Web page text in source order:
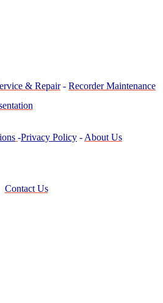
& Repair- Recorder Maintenance
-Privacy Policy - About Us
Contact Us